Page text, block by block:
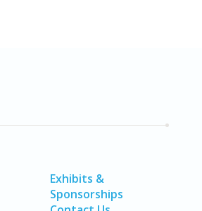
Exhibits &
Sponsorships